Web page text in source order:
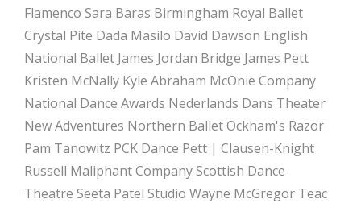
Flamenco Sara Baras Birmingham Royal Ballet
Crystal Pite Dada Masilo David Dawson English
National Ballet James Jordan Bridge James Pett
Kristen McNally Kyle Abraham McOnie Company
National Dance Awards Nederlands Dans Theater
New Adventures Northern BalletOckham's Razor
Pam Tanowitz PCK Dance Pett | Clausen-Knight
Russell Maliphant CompanyScottish Dance
Theatre Seeta Patel Studio Wayne McGregor Teac